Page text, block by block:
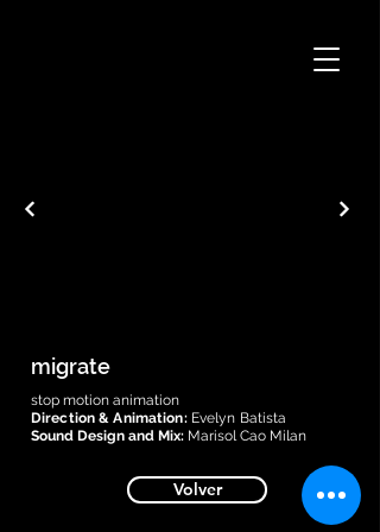
migrate
stop motion animation
Direction & Animation:Evelyn Batista
Sound Design and Mix: Marisol Cao Milan
Volver